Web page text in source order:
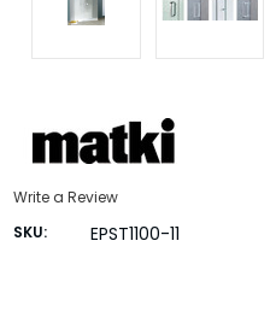
Write a Review
SKU:
EPST1100-11